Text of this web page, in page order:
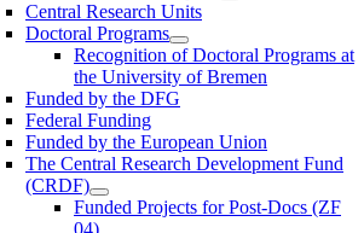
Central Research Units
Doctoral Programs
Recognition of Doctoral Programs at
the University of Bremen
Funded by the DFG
Federal Funding
Funded by the European Union
The Central Research Development Fund
(CRDF)
Funded Projects for Post-Docs (ZF
04)